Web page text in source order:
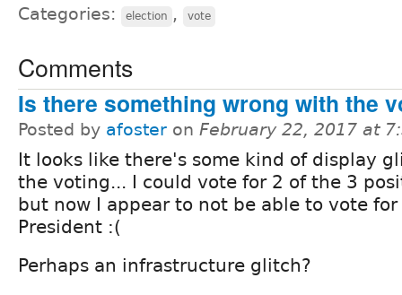
Categories: election , vote
Comments
Is there something wrong with the
Posted by afoster on February 22, 2017 at
It looks like there's some kind of display
the voting... I could vote for 2 of the 3
but now I appear to not be able to vote for
President :(
Perhaps an infrastructure glitch?